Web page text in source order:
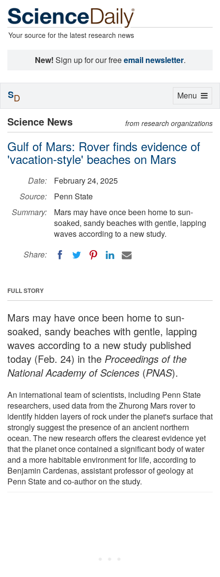
Your source for the latest research news
New! Sign up for our freeemail newsletter.
Science News from research organizations
Gulf of Mars: Rover finds evidence of
'vacation-style' beaches on Mars
Date:
February 24, 2025
Source:
Penn State
Summary:
Mars may have once been home to sun-
soaked, sandy beaches with gentle, lapping
waves according to a new study.
Share:
FULL STORY
Mars may have once been home to sun-
soaked, sandy beaches with gentle, lapping
waves according to a new study published
today (Feb. 24) in the Proceedings of the
National Academy of Sciences (PNAS).
An international team of scientists, including Penn State
researchers, used data from the Zhurong Mars rover to
identify hidden layers of rock under the planet's surface that
strongly suggest the presence of an ancient northern
ocean. The new research offers the clearest evidence yet
that the planet once contained a significant body of water
and a more habitable environment for life, according to
Benjamin Cardenas, assistant professor of geology at
Penn State and co-author on the study.
Toggle
Menu
SD